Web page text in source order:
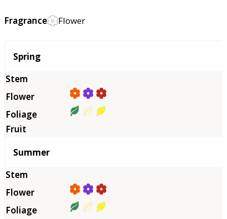
Fragrance Flower
Season
Spring
Summer